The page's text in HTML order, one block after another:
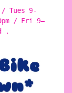
/ Tues 9-
/ Fri 9–
.